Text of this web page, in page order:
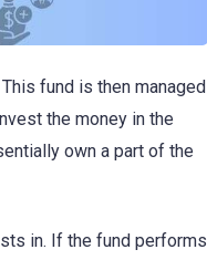
fund is then managed
the money in the
own a part of the
in. If the fund performs